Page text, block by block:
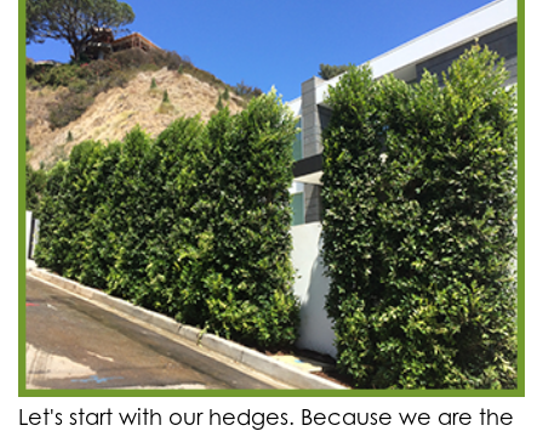
Let's start with our hedges. Because we are the